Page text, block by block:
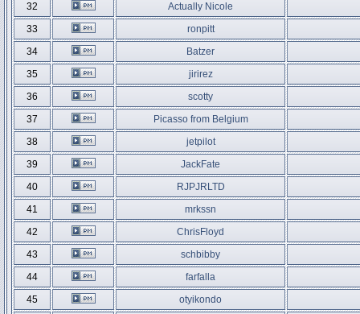
32
Actually Nicole
33
ronpitt
34
Batzer
35
jirirez
36
scotty
37
Picasso from Belgium
38
jetpilot
39
JackFate
40
RJPJRLTD
41
mrkssn
42
ChrisFloyd
43
schbibby
44
farfalla
45
otyikondo